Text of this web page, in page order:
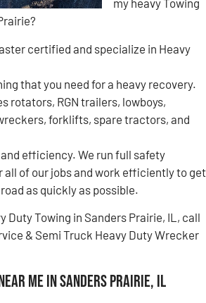
my heavy Towing
certified and specialize in Heavy
that you need for a heavy recovery.
rotators, RGN trailers, lowboys,
forklifts, spare tractors, and
efficiency. We run full safety
all of our jobs and work efficiently to get
as quickly as possible.
Duty Towing in Sanders Prairie, IL, call
& Semi Truck Heavy Duty Wrecker
Me in Sanders Prairie, IL